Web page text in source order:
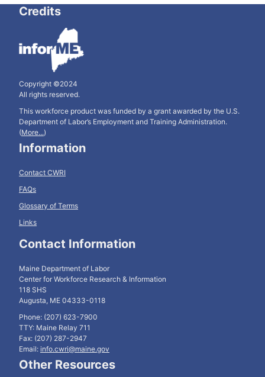
Credits
Copyright ©2024
All rights reserved.
This workforce product was funded by a grant awarded by the U.S.
Department of Labor’s Employment and Training Administration.
(More...)
Information
Contact CWRI
FAQs
Glossary of Terms
Links
Contact Information
Maine Department of Labor
Center for Workforce Research & Information
118 SHS
Augusta, ME 04333-0118
Phone: (207) 623-7900
TTY: Maine Relay 711
Fax: (207) 287-2947
Email: info.cwri@maine.gov
Other Resources